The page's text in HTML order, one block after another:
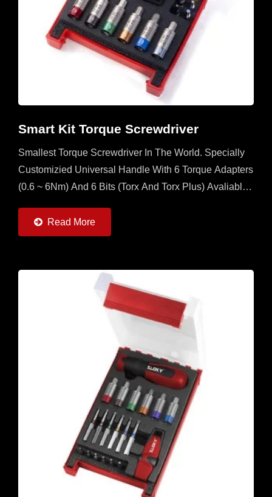
Smart Kit Torque Screwdriver
Smallest Torque Screwdriver In The World. Specially
Customizied Universal Handle With 6 Torque Adapters
(0.6 ~ 6Nm) And 6 Bits (Torx And Torx Plus) Avaliable.
Read More